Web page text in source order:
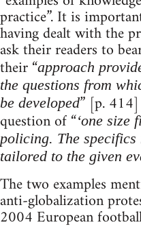
practice”. It is
having dealt with the
ask their readers to
their “approach
the questions from
be developed” [p.
question of “‘one size
policing. The specifics
tailored to the given
The two examples
anti-globalization
2004 European